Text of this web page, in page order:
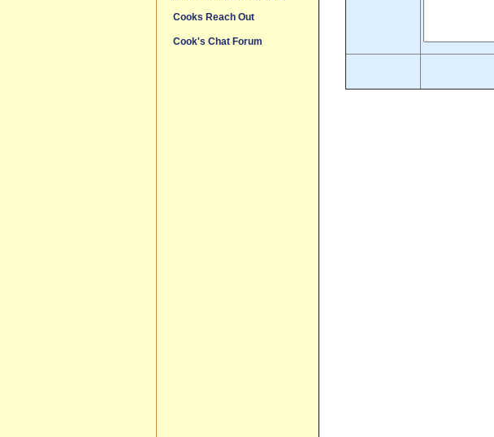
Cooks Reach Out
Cook's Chat Forum